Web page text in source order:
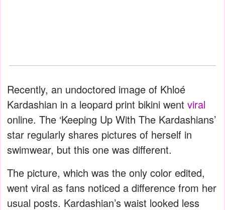
Recently, an undoctored image of Khloé
Kardashian in a leopard print bikini went viral
online. The ‘Keeping Up With The Kardashians’
star regularly shares pictures of herself in
swimwear, but this one was different.
The picture, which was the only color edited,
went viral as fans noticed a difference from her
usual posts. Kardashian’s waist looked less